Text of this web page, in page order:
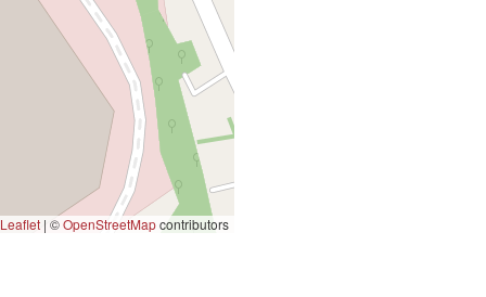
Leaflet | ©OpenStreetMapcontributors